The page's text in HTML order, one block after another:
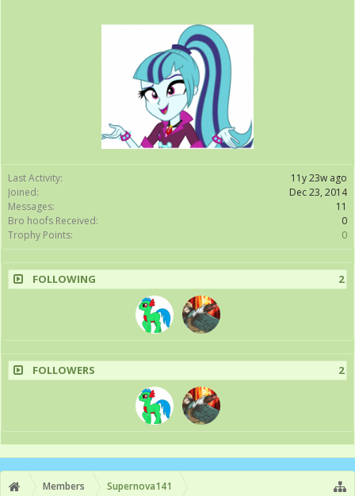
Last Activity:
11y 23w ago
Joined:
Dec 23, 2014
Messages:
11
Bro hoofs Received:
0
Trophy Points:
0
FOLLOWING 2
FOLLOWERS 2
Members Supernova141